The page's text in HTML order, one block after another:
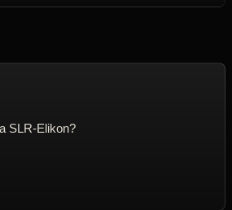
SLR-Elikon?